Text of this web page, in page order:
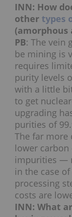
INN: How
other types
(amorphous
PB: The vein
be mining is
requires
purity levels
with a little
to get
upgrading
purities of
The far more
lower
impurities —
in the case
processing
costs are
INN: What